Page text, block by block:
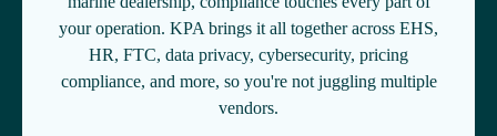
your operation. KPA brings it all together across EHS,
HR, FTC, data privacy, cybersecurity, pricing
compliance, and more, so you're not juggling multiple
vendors.